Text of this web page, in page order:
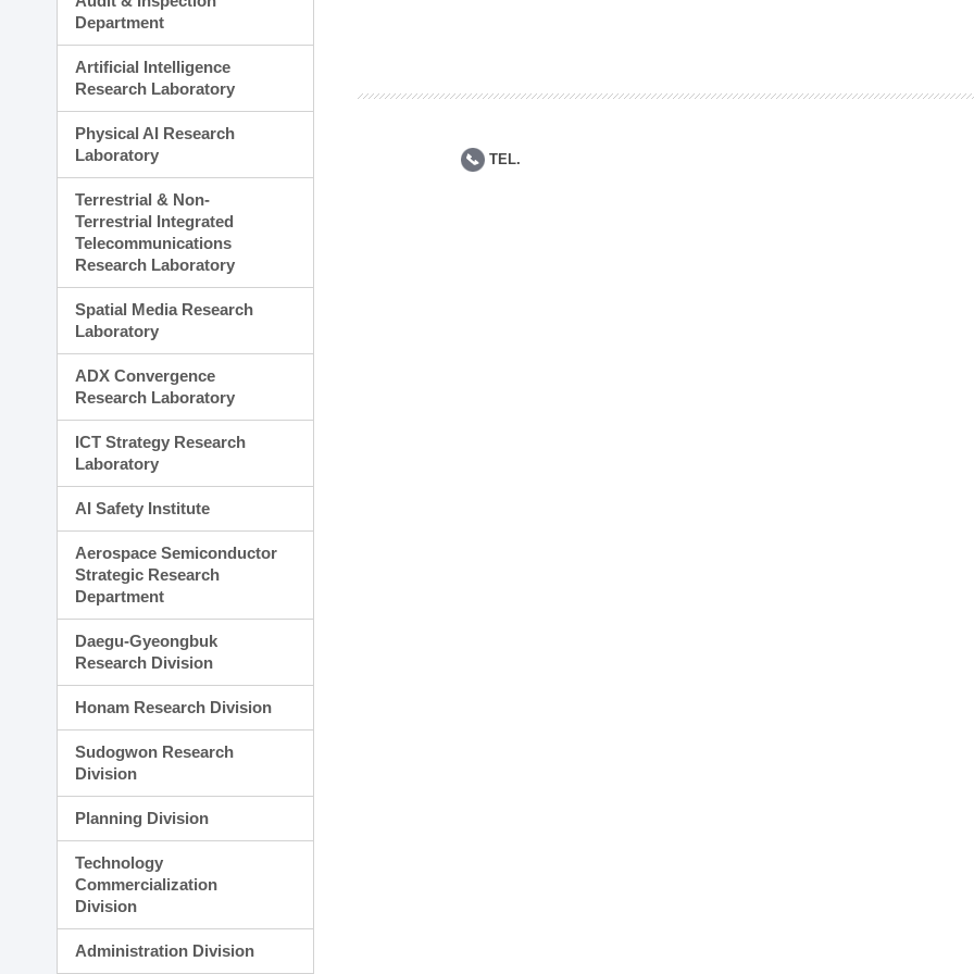
Department
Artificial Intelligence
Research Laboratory
Physical AI Research
Laboratory
Terrestrial & Non-
Terrestrial Integrated
Telecommunications
Research Laboratory
Spatial Media Research
Laboratory
ADX Convergence
Research Laboratory
ICT Strategy Research
Laboratory
AI Safety Institute
Aerospace Semiconductor
Strategic Research
Department
Daegu-Gyeongbuk
Research Division
Honam Research Division
Sudogwon Research
Division
Planning Division
Technology
Commercialization
Division
Administration Division
TEL.